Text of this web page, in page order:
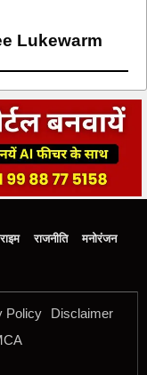
Lukewarm
राजनीति
मनोरंजन
Policy
Disclaimer